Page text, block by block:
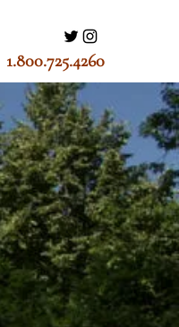
1.800.725.4260